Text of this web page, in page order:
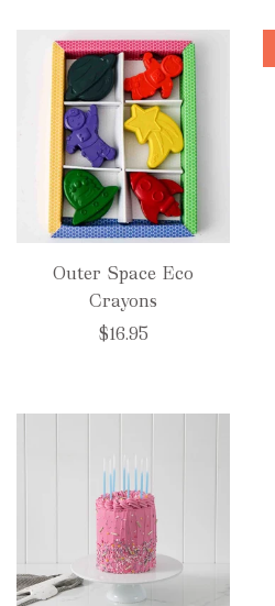
Outer Space Eco
Crayons
$16.95